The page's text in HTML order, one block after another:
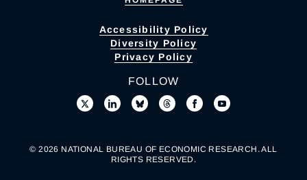
Accessibility Policy
Diversity Policy
Privacy Policy
FOLLOW
© 2026 NATIONAL BUREAU OF ECONOMIC RESEARCH. ALL
RIGHTS RESERVED.